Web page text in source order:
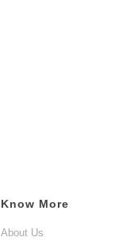
Know More
About Us